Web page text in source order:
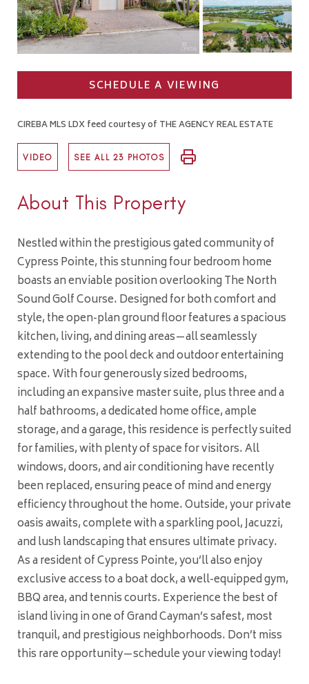
SCHEDULE A VIEWING
CIREBA MLS LDX feed courtesy of THE AGENCY REAL ESTATE
VIDEO SEE ALL 23 PHOTOS
About This Property
Nestled within the prestigious gated community of
Cypress Pointe, this stunning four bedroom home
boasts an enviable position overlooking The North
Sound Golf Course. Designed for both comfort and
style, the open-plan ground floor features a spacious
kitchen, living, and dining areas—all seamlessly
extending to the pool deck and outdoor entertaining
space. With four generously sized bedrooms,
including an expansive master suite, plus three and a
half bathrooms, a dedicated home office, ample
storage, and a garage, this residence is perfectly suited
for families, with plenty of space for visitors. All
windows, doors, and air conditioning have recently
been replaced, ensuring peace of mind and energy
efficiency throughout the home. Outside, your private
oasis awaits, complete with a sparkling pool, Jacuzzi,
and lush landscaping that ensures ultimate privacy.
As a resident of Cypress Pointe, you’ll also enjoy
exclusive access to a boat dock, a well-equipped gym,
BBQ area, and tennis courts. Experience the best of
island living in one of Grand Cayman’s safest, most
tranquil, and prestigious neighborhoods. Don’t miss
this rare opportunity—schedule your viewing today!